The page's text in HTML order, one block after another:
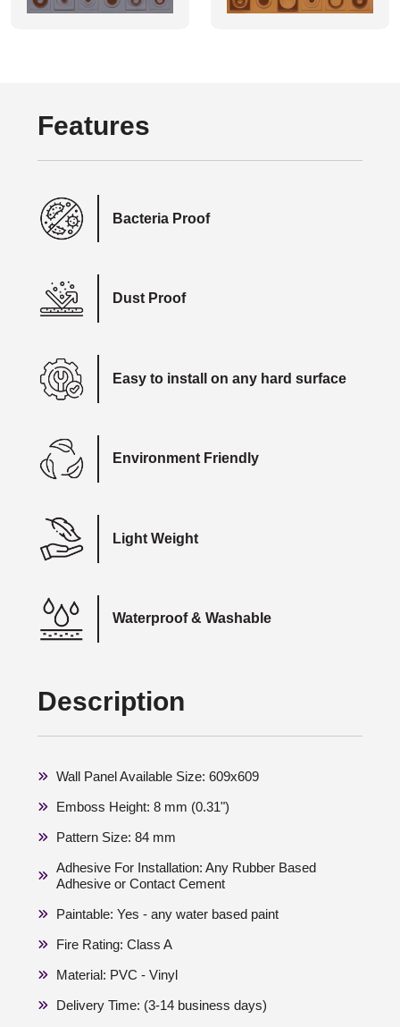
Features
Bacteria Proof
Dust Proof
Easy to install on any hard surface
Environment Friendly
Light Weight
Waterproof & Washable
Description
Wall Panel Available Size: 609x609
Emboss Height: 8 mm (0.31")
Pattern Size: 84 mm
Adhesive For Installation: Any Rubber Based
Adhesive or Contact Cement
Paintable: Yes - any water based paint
Fire Rating: Class A
Material: PVC - Vinyl
Delivery Time: (3-14 business days)